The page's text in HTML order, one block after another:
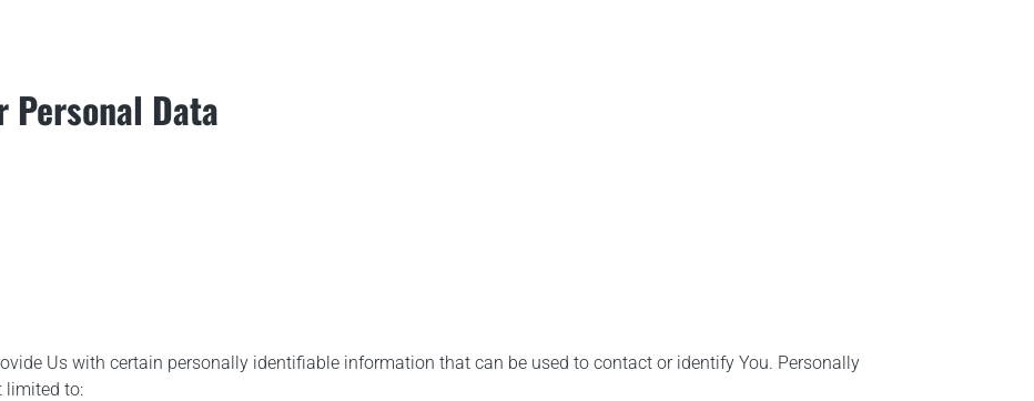
Personal Data
Us with certain personally identifiable information that can be used to contact or identify You. Personally
limited to: